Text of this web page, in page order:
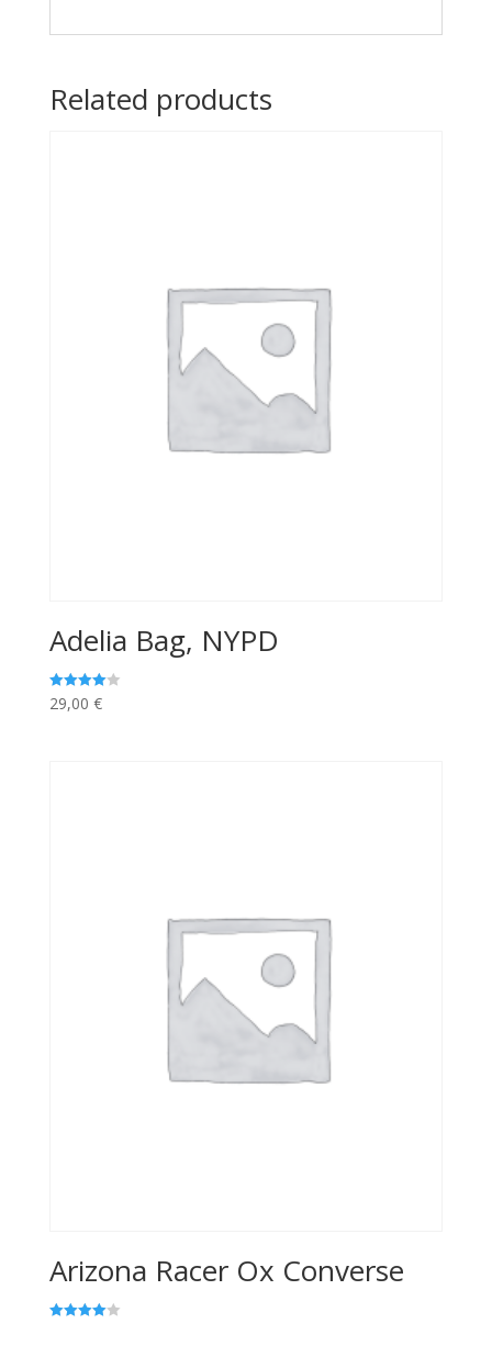
Related products
Adelia Bag, NYPD
Rated
4.00
29,00 €
Arizona Racer Ox Converse